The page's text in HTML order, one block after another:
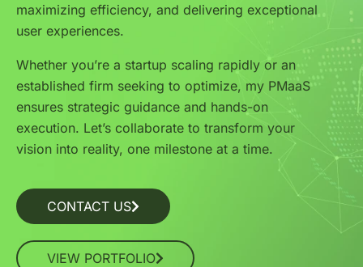
maximizing efficiency, and delivering exceptional
user experiences.
Whether you’re a startup scaling rapidly or an
established firm seeking to optimize, my PMaaS
ensures strategic guidance and hands-on
execution. Let’s collaborate to transform your
vision into reality, one milestone at a time.
CONTACT US
VIEW PORTFOLIO